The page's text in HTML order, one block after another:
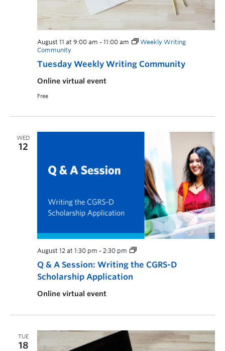
Tuesday Weekly Writing Community
August 11 at 9:00 am - 11:00 am
Weekly Writing
Community
Online virtual event
Free
WED
12
Q & A Session: Writing the CGRS-D
Scholarship Application
August 12 at 1:30 pm - 2:30 pm
Online virtual event
TUE
18